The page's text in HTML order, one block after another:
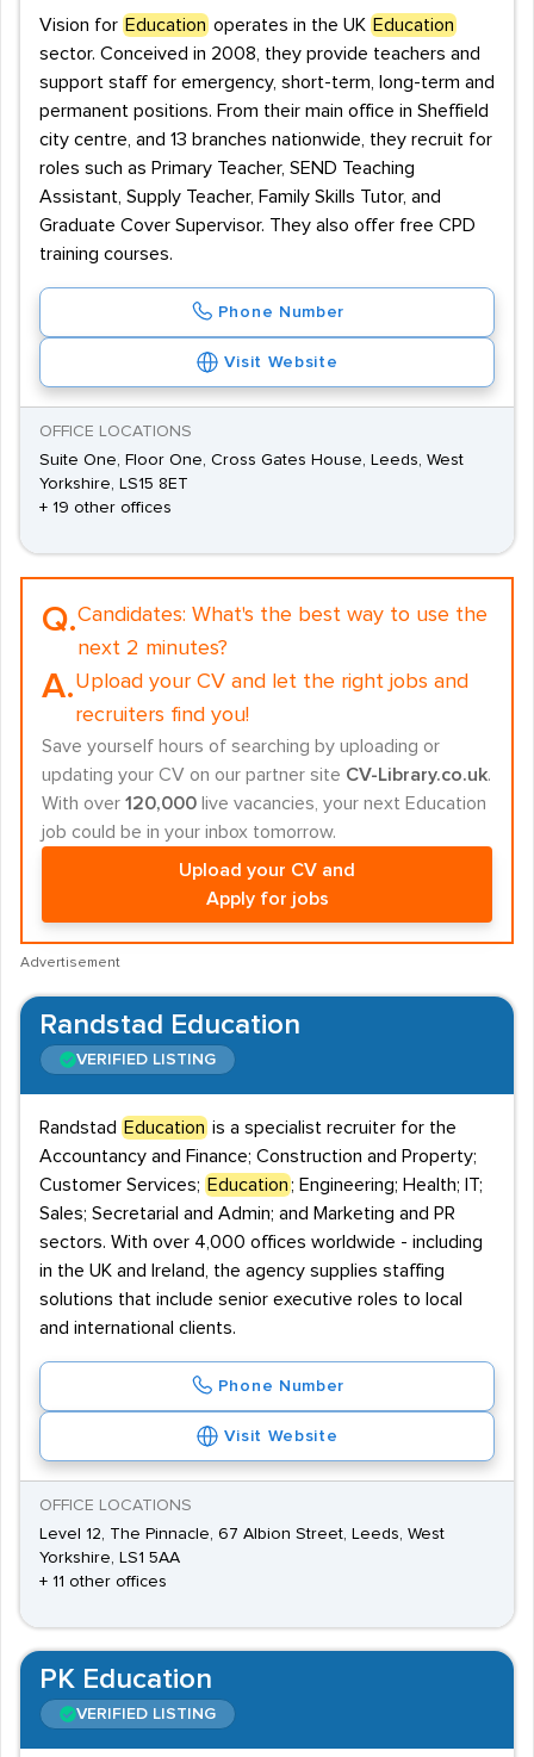
Vision for Education operates in the UK Education
sector. Conceived in 2008, they provide teachers and
support staff for emergency, short-term, long-term and
permanent positions. From their main office in Sheffield
city centre, and 13 branches nationwide, they recruit for
roles such as Primary Teacher, SEND Teaching
Assistant, Supply Teacher, Family Skills Tutor, and
Graduate Cover Supervisor. They also offer free CPD
training courses.
Phone Number
Visit Website
OFFICE LOCATIONS
Suite One, Floor One, Cross Gates House, Leeds, West
Yorkshire, LS15 8ET
+ 19 other offices
Q.Candidates: What's the best way to use the
next 2 minutes?
A.Upload your CV and let the right jobs and
recruiters find you!
Save yourself hours of searching by uploading or
updating your CV on our partner site CV-Library.co.uk.
With over 120,000 live vacancies, your next Education
job could be in your inbox tomorrow.
Upload your CV and
Apply for jobs
Advertisement
Randstad Education
VERIFIED LISTING
Randstad Education is a specialist recruiter for the
Accountancy and Finance; Construction and Property;
Customer Services; Education; Engineering; Health; IT;
Sales; Secretarial and Admin; and Marketing and PR
sectors. With over 4,000 offices worldwide - including
in the UK and Ireland, the agency supplies staffing
solutions that include senior executive roles to local
and international clients.
Phone Number
Visit Website
OFFICE LOCATIONS
Level 12, The Pinnacle, 67 Albion Street, Leeds, West
Yorkshire, LS1 5AA
+ 11 other offices
PK Education
VERIFIED LISTING